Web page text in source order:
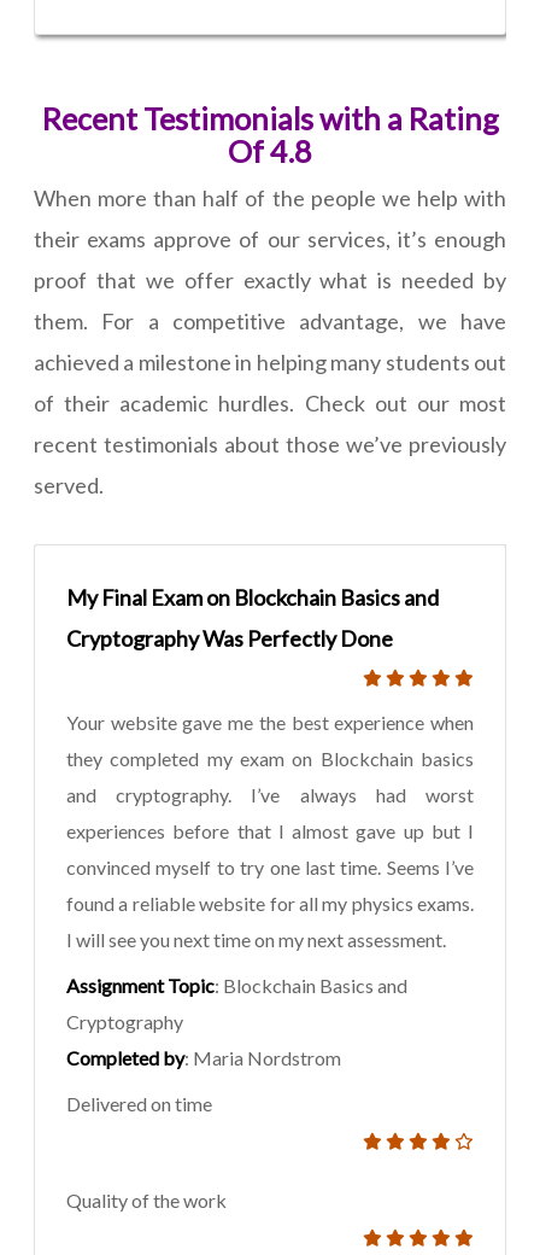
Recent Testimonials with a Rating
Of 4.8
When more than half of the people we help with
their exams approve of our services, it’s enough
proof that we offer exactly what is needed by
them. For a competitive advantage, we have
achieved a milestone in helping many students out
of their academic hurdles. Check out our most
recent testimonials about those we’ve previously
served.
My Final Exam on Blockchain Basics and
Cryptography Was Perfectly Done
Your website gave me the best experience when
they completed my exam on Blockchain basics
and cryptography. I’ve always had worst
experiences before that I almost gave up but I
convinced myself to try one last time. Seems I’ve
found a reliable website for all my physics exams.
I will see you next time on my next assessment.
Assignment Topic: Blockchain Basics and
Cryptography
Completed by: Maria Nordstrom
Delivered on time
Quality of the work